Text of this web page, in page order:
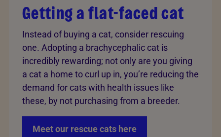
Getting a flat-faced cat
Instead of buying a cat, consider rescuing
one. Adopting a brachycephalic cat is
incredibly rewarding; not only are you giving
a cat a home to curl up in, you’re reducing the
demand for cats with health issues like
these, by not purchasing from a breeder.
Meet our rescue cats here